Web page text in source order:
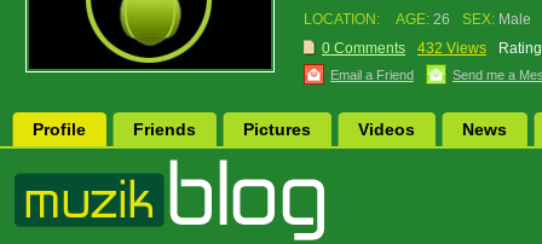
LOCATION: AGE: 26 SEX: Male
0 Comments
432 Views
Email a Friend Send me a
Profile Friends Pictures Videos News